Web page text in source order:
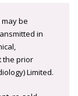
be
in
the prior
Limited.